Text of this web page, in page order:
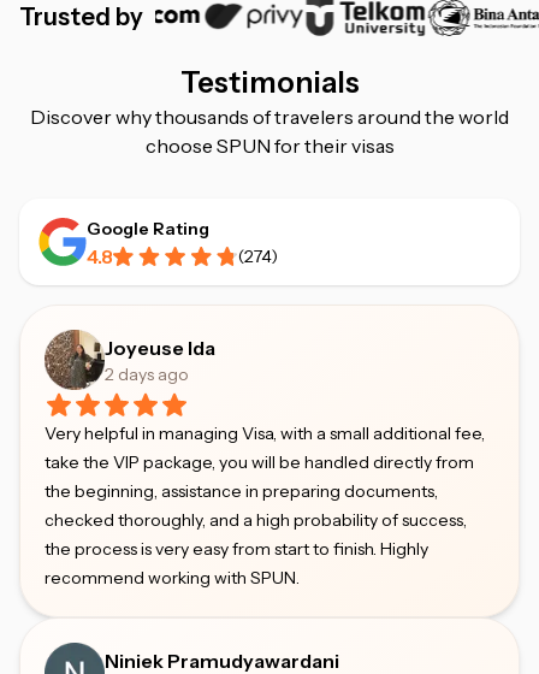
Trusted by
Testimonials
Discover why thousands of travelers around the world
choose SPUN for their visas
Google Rating
4.8 (274)
Joyeuse Ida
2 days ago
Very helpful in managing Visa, with a small additional fee,
take the VIP package, you will be handled directly from
the beginning, assistance in preparing documents,
checked thoroughly, and a high probability of success,
the process is very easy from start to finish. Highly
recommend working with SPUN.
Niniek Pramudyawardani